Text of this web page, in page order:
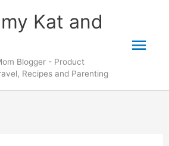
Kat and
Blogger - Product
Recipes and Parenting